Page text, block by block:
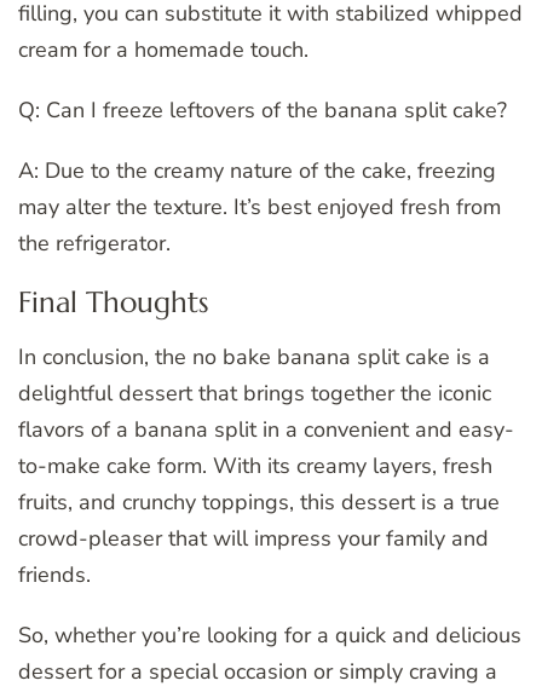
filling, you can substitute it with stabilized whipped
cream for a homemade touch.
Q: Can I freeze leftovers of the banana split cake?
A: Due to the creamy nature of the cake, freezing
may alter the texture. It’s best enjoyed fresh from
the refrigerator.
Final Thoughts
In conclusion, the no bake banana split cake is a
delightful dessert that brings together the iconic
flavors of a banana split in a convenient and easy-
to-make cake form. With its creamy layers, fresh
fruits, and crunchy toppings, this dessert is a true
crowd-pleaser that will impress your family and
friends.
So, whether you’re looking for a quick and delicious
dessert for a special occasion or simply craving a